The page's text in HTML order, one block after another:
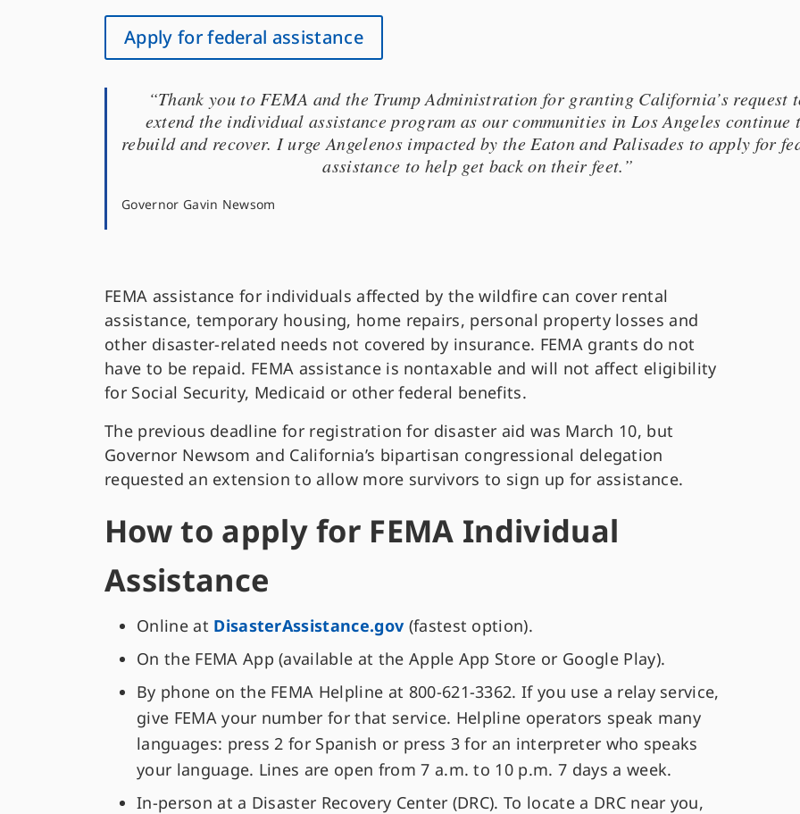
Apply for federal assistance
“Thank you to FEMA and the Trump Administration for granting California’s request
extend the individual assistance program as our communities in Los Angeles continue
rebuild and recover. I urge Angelenos impacted by the Eaton and Palisades to apply for
assistance to help get back on their feet.”
Governor Gavin Newsom
FEMA assistance for individuals affected by the wildfire can cover rental
assistance, temporary housing, home repairs, personal property losses and
other disaster-related needs not covered by insurance. FEMA grants do not
have to be repaid. FEMA assistance is nontaxable and will not affect eligibility
for Social Security, Medicaid or other federal benefits.
The previous deadline for registration for disaster aid was March 10, but
Governor Newsom and California’s bipartisan congressional delegation
requested an extension to allow more survivors to sign up for assistance.
How to apply for FEMA Individual
Assistance
Online at DisasterAssistance.gov(fastest option).
On the FEMA App (available at the Apple App Store or Google Play).
By phone on the FEMA Helpline at 800-621-3362. If you use a relay service,
give FEMA your number for that service. Helpline operators speak many
languages: press 2 for Spanish or press 3 for an interpreter who speaks
your language. Lines are open from 7 a.m. to 10 p.m. 7 days a week.
In-person at a Disaster Recovery Center (DRC). To locate a DRC near you,